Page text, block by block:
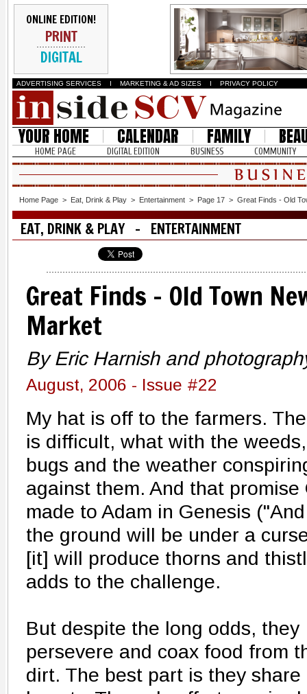
ONLINE EDITION!
PRINT
DIGITAL
ADVERTISING SERVICES I MARKETING & AD SIZES I PRIVACY POLICY
YOUR HOME CALENDAR FAMILY
HOME PAGE DIGITAL EDITION BUSINESS COMMUNITY
Home Page > Eat, Drink & Play > Entertainment > Page 17 > Great Finds - Old
EAT, DRINK & PLAY - ENTERTAINMENT
Great Finds - Old Town
Market
By Eric Harnish and
August, 2006 - Issue #22
My hat is off to the farmers.
is difficult, what with the
bugs and the weather
against them. And that promise
made to Adam in Genesis
the ground will be under a
[it] will produce thorns and
adds to the challenge.
But despite the long odds, they
persevere and coax food from
dirt. The best part is they share